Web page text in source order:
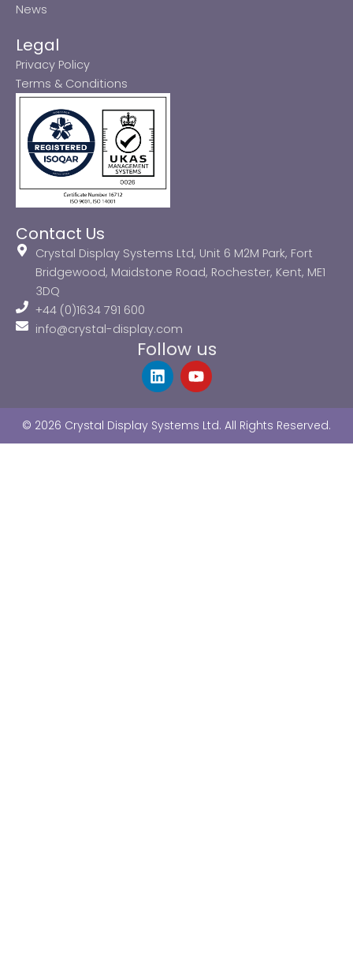
News
Legal
Privacy Policy
Terms & Conditions
Contact Us
Crystal Display Systems Ltd, Unit 6 M2M Park, Fort
Bridgewood, Maidstone Road, Rochester, Kent, ME1
3DQ
+44 (0)1634 791 600
info@crystal-display.com
Follow us
L
i
e
d
Y
o
u
b
© 2026 Crystal Display Systems Ltd. All Rights Reserved.